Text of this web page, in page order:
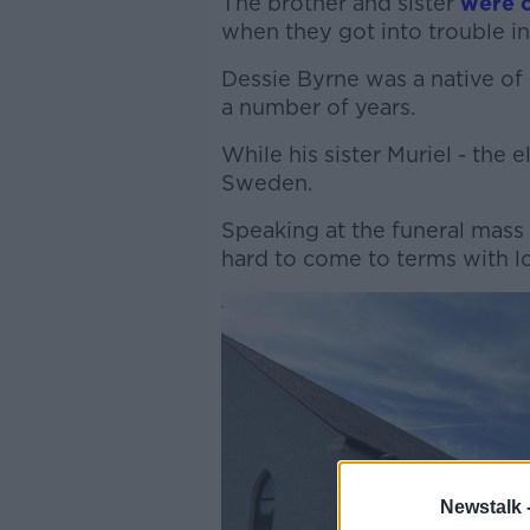
Newstalk
when they got into trouble
Dessie Byrne was a native
a number of years.
While his sister Muriel - the
Sweden.
Speaking at the funeral
hard to come to terms with